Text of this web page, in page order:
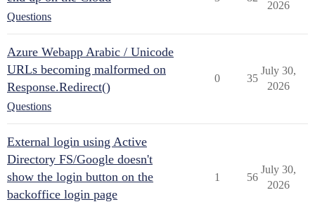
Questions
2026
Azure Webapp Arabic / Unicode
URLs becoming malformed on
Response.Redirect()
Questions
0 35
July 30,
2026
External login using Active
Directory FS/Google doesn't
show the login button on the
backoffice login page
1 56
July 30,
2026